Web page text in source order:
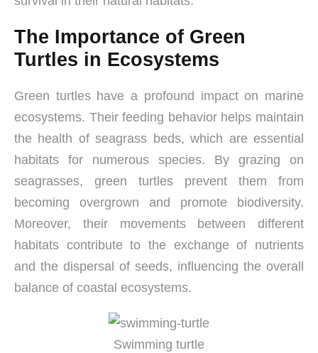
The Importance of Green
Turtles in Ecosystems
Green turtles have a profound impact on marine
ecosystems. Their feeding behavior helps maintain
the health of seagrass beds, which are essential
habitats for numerous species. By grazing on
seagrasses, green turtles prevent them from
becoming overgrown and promote biodiversity.
Moreover, their movements between different
habitats contribute to the exchange of nutrients
and the dispersal of seeds, influencing the overall
balance of coastal ecosystems.
Swimming turtle